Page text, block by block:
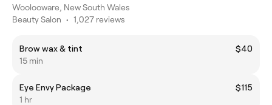
Woolooware, New South Wales
Beauty Salon • 1,027 reviews
Brow wax & tint
$40
15 min
Eye Envy Package
$115
1 hr